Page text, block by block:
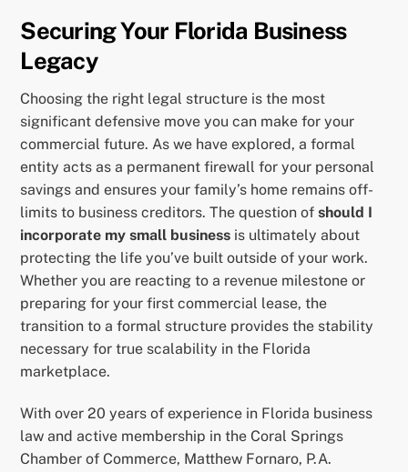
Securing Your Florida Business
Legacy
Choosing the right legal structure is the most
significant defensive move you can make for your
commercial future. As we have explored, a formal
entity acts as a permanent firewall for your personal
savings and ensures your family’s home remains off-
limits to business creditors. The question ofshould I
incorporate my small business is ultimately about
protecting the life you’ve built outside of your work.
Whether you are reacting to a revenue milestone or
preparing for your first commercial lease, the
transition to a formal structure provides the stability
necessary for true scalability in the Florida
marketplace.
With over 20 years of experience in Florida business
law and active membership in the Coral Springs
Chamber of Commerce, Matthew Fornaro, P.A.